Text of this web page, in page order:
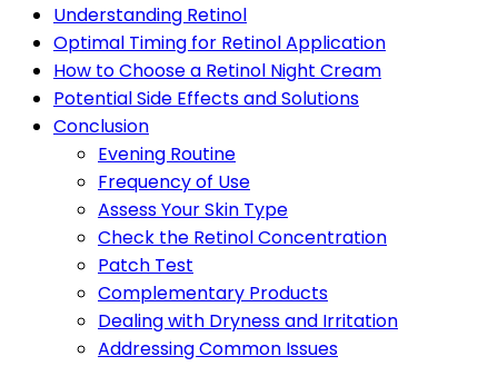
Understanding Retinol
Optimal Timing for Retinol Application
How to Choose a Retinol Night Cream
Potential Side Effects and Solutions
Conclusion
Evening Routine
Frequency of Use
Assess Your Skin Type
Check the Retinol Concentration
Patch Test
Complementary Products
Dealing with Dryness and Irritation
Addressing Common Issues